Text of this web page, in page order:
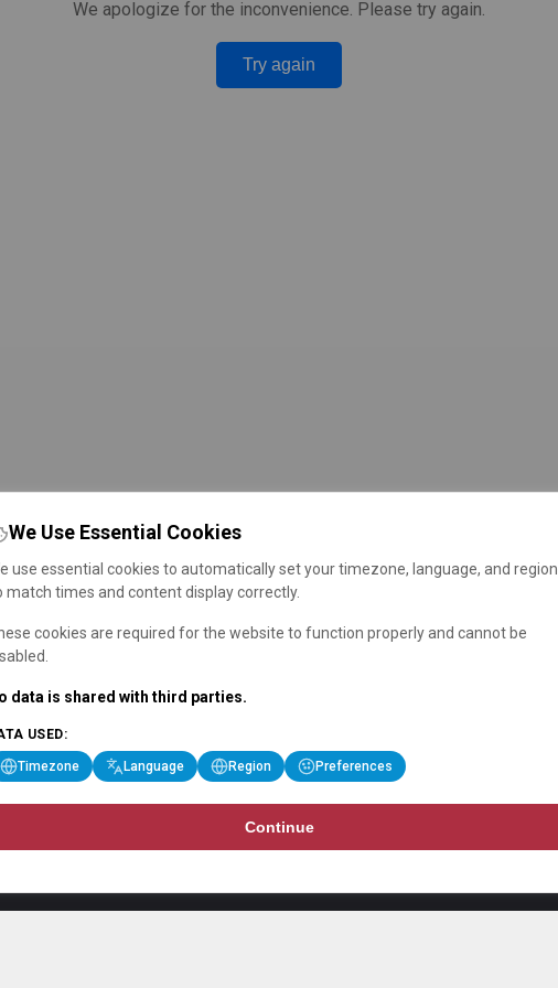
We apologize for the inconvenience. Please try again.
Try again
We Use Essential Cookies
use essential cookies to automatically set your timezone, language, and region
match times and content display correctly.
cookies are required for the website to function properly and cannot be
data is shared with third parties.
USED:
Timezone Language Region Preferences
Continue